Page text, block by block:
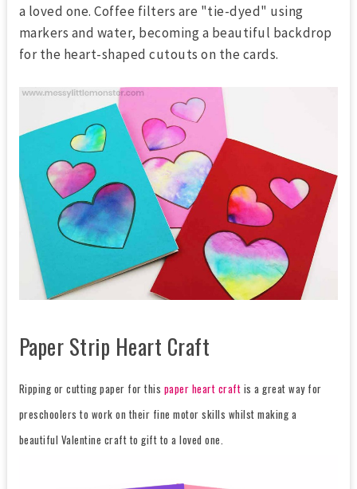
a loved one. Coffee filters are "tie-dyed" using
markers and water, becoming a beautiful backdrop
for the heart-shaped cutouts on the cards.
Paper Strip Heart Craft
Ripping or cutting paper for this paper heart craft is a great way for
preschoolers to work on their fine motor skills whilst making a
beautiful Valentine craft to gift to a loved one.